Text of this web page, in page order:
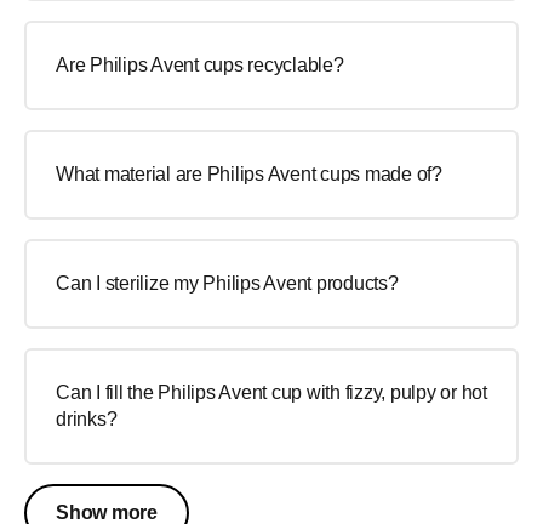
Are Philips Avent cups recyclable?
What material are Philips Avent cups made of?
Can I sterilize my Philips Avent products?
Can I fill the Philips Avent cup with fizzy, pulpy or hot
drinks?
Show more